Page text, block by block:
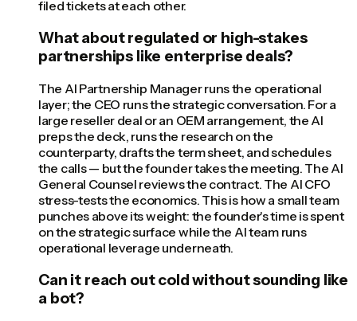
filed tickets at each other.
What about regulated or high-stakes
partnerships like enterprise deals?
The AI Partnership Manager runs the operational
layer; the CEO runs the strategic conversation. For a
large reseller deal or an OEM arrangement, the AI
preps the deck, runs the research on the
counterparty, drafts the term sheet, and schedules
the calls — but the founder takes the meeting. The AI
General Counsel reviews the contract. The AI CFO
stress-tests the economics. This is how a small team
punches above its weight: the founder's time is spent
on the strategic surface while the AI team runs
operational leverage underneath.
Can it reach out cold without sounding like
a bot?